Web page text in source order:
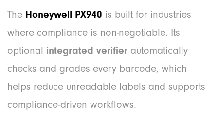
The Honeywell PX940 is built for industries
where compliance is non-negotiable. Its
optional integrated verifier automatically
checks and grades every barcode, which
helps reduce unreadable labels and supports
compliance-driven workflows.